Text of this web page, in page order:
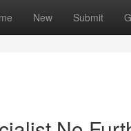
New Submit